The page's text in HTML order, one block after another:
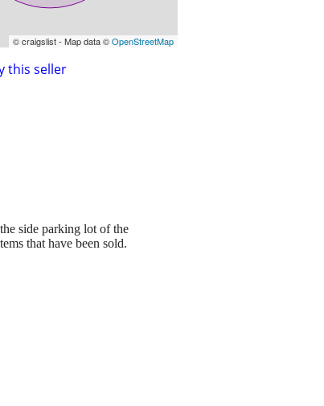
© craigslist - Map data ©OpenStreetMap
this seller
side parking lot of the
that have been sold.